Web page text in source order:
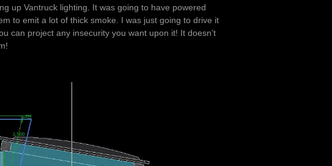
up Vantruck lighting. It was going to have powered
to emit a lot of thick smoke. I was just going to drive it
can project any insecurity you want upon it! It doesn’t